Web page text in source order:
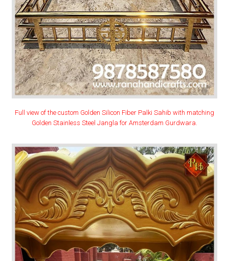
Full view of the custom Golden Silicon Fiber Palki Sahib with matching
Golden Stainless Steel Jangla for Amsterdam Gurdwara.